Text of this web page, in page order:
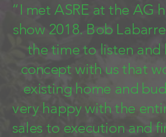
“I met ASRE at the AG
show 2018. Bob
the time to listen and
concept with us that
existing home and
very happy with the
sales to execution and